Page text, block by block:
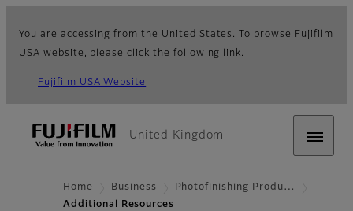
You are accessing from the United States. To browse Fujifilm
USA website, please click the following link.
Fujifilm USA Website
United Kingdom
Home Business
Photofinishing Produ…
Additional Resources